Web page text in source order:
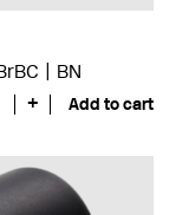
BN
+ Add to cart